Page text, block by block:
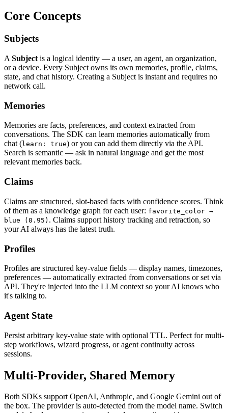
Core Concepts
Subjects
A Subject is a logical identity — a user, an agent, an organization,
or a device. Every Subject owns its own memories, profile, claims,
state, and chat history. Creating a Subject is instant and requires no
network call.
Memories
Memories are facts, preferences, and context extracted from
conversations. The SDK can learn memories automatically from
chat (learn: true) or you can add them directly via the API.
Search is semantic — ask in natural language and get the most
relevant memories back.
Claims
Claims are structured, slot-based facts with confidence scores. Think
of them as a knowledge graph for each user: favorite_color →
blue (0.95) . Claims support history tracking and retraction, so
your AI always has the latest truth.
Profiles
Profiles are structured key-value fields — display names, timezones,
preferences — automatically extracted from conversations or set via
API. They're injected into the LLM context so your AI knows who
it's talking to.
Agent State
Persist arbitrary key-value state with optional TTL. Perfect for multi-
step workflows, wizard progress, or agent continuity across
sessions.
Multi-Provider, Shared Memory
Both SDKs support OpenAI, Anthropic, and Google Gemini out of
the box. The provider is auto-detected from the model name. Switch